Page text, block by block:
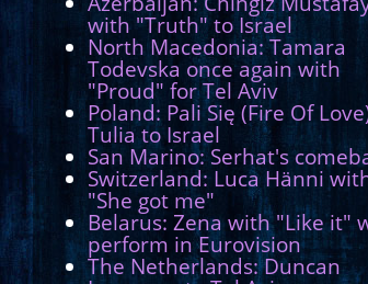
with "Truth" to Israel
North Macedonia: Tamara
Todevska once again with
"Proud" for Tel Aviv
Poland: Pali Się (Fire Of
Tulia to Israel
San Marino: Serhat's
Switzerland: Luca Hänni
"She got me"
Belarus: Zena with "Like it"
perform in Eurovision
The Netherlands: Duncan